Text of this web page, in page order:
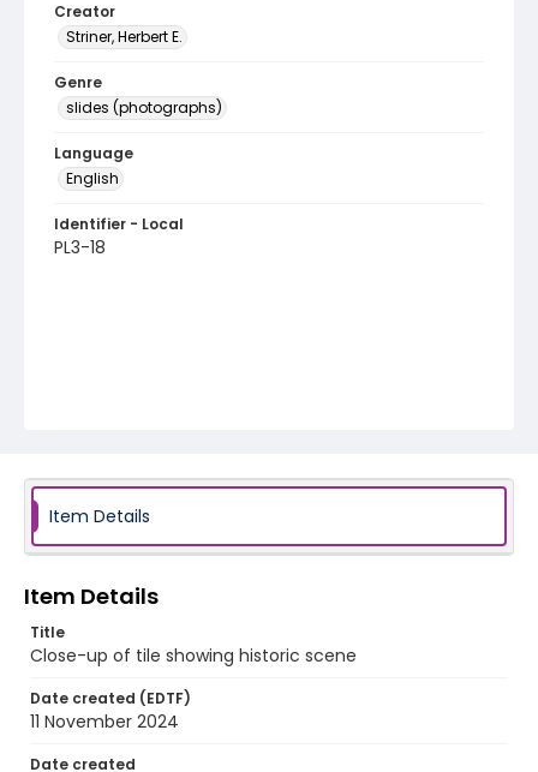
Creator
Striner, Herbert E.
Genre
slides (photographs)
Language
English
Identifier - Local
PL3-18
Item Details
Item Details
Title
Close-up of tile showing historic scene
Date created (EDTF)
11 November 2024
Date created